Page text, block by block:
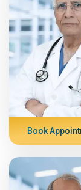
Book